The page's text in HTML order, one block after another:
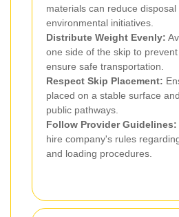
materials can reduce
environmental initiatives.
Distribute Weight Evenly:
one side of the skip to
ensure safe transportation.
Respect Skip Placement:
placed on a stable surface
public pathways.
Follow Provider Guidelines:
hire company's rules
and loading procedures.